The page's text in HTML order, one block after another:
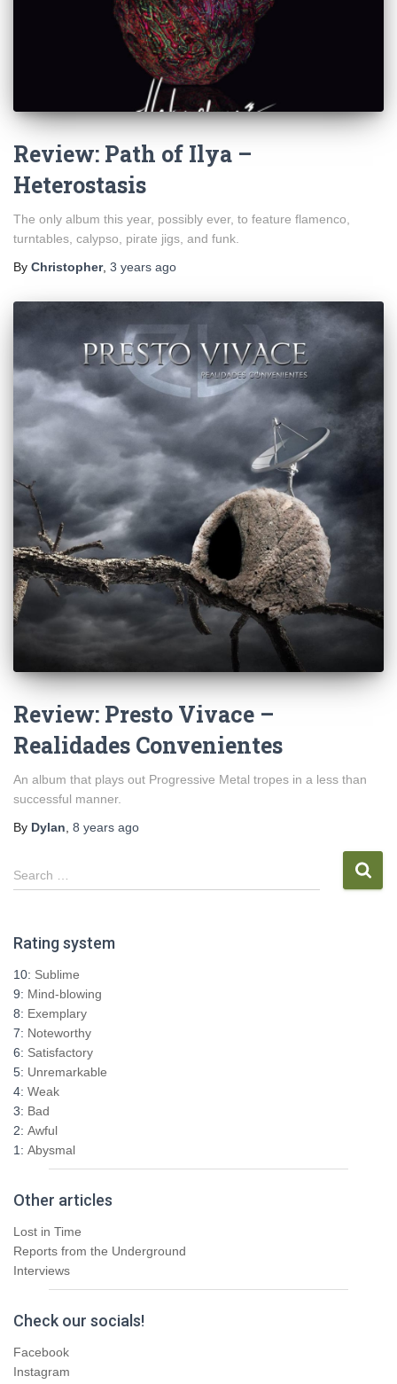
Review: Path of Ilya –
Heterostasis
The only album this year, possibly ever, to feature flamenco,
turntables, calypso, pirate jigs, and funk.
By Christopher, 3 years ago
Review: Presto Vivace –
Realidades Convenientes
An album that plays out Progressive Metal tropes in a less than
successful manner.
By Dylan, 8 years ago
S
e
c
Search …
Rating system
10: Sublime
9: Mind-blowing
8: Exemplary
7: Noteworthy
6: Satisfactory
5: Unremarkable
4: Weak
3: Bad
2: Awful
1: Abysmal
Other articles
Lost in Time
Reports from the Underground
Interviews
Check our socials!
Facebook
Instagram